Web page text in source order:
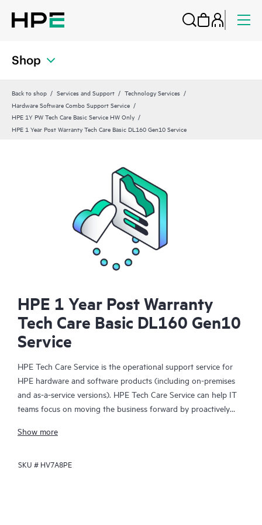
Shop
Back to shop Services and Support
Technology Services
Hardware Software Combo Support Service
HPE 1Y PW Tech Care Basic Service HW Only
HPE 1 Year Post Warranty Tech Care Basic DL160 Gen10 Service
HPE 1 Year Post Warranty
Tech Care Basic DL160 Gen10
Service
HPE Tech Care Service is the operational support service for
HPE hardware and software products (including on-premises
and as-a-service versions). HPE Tech Care Service can help IT
teams focus on moving the business forward by proactively
focusing on reactive issues.
HPE Tech Care Service enables direct access to product-specific
Show more
SKU # HV7A8PE